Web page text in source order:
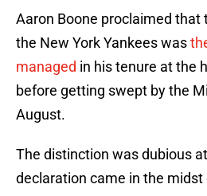
Aaron Boone proclaimed that
the New York Yankees was
managed in his tenure at the
before getting swept by the
August.
The distinction was dubious
declaration came in the midst